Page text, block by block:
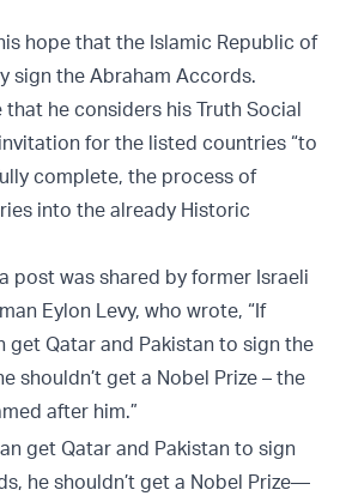
hope that the Islamic Republic of
sign the Abraham Accords.
he considers his Truth Social
for the listed countries “to
complete, the process of
into the already Historic
post was shared by former Israeli
Eylon Levy, who wrote, “If
get Qatar and Pakistan to sign the
shouldn’t get a Nobel Prize – the
after him.”
get Qatar and Pakistan to sign
he shouldn’t get a Nobel Prize—